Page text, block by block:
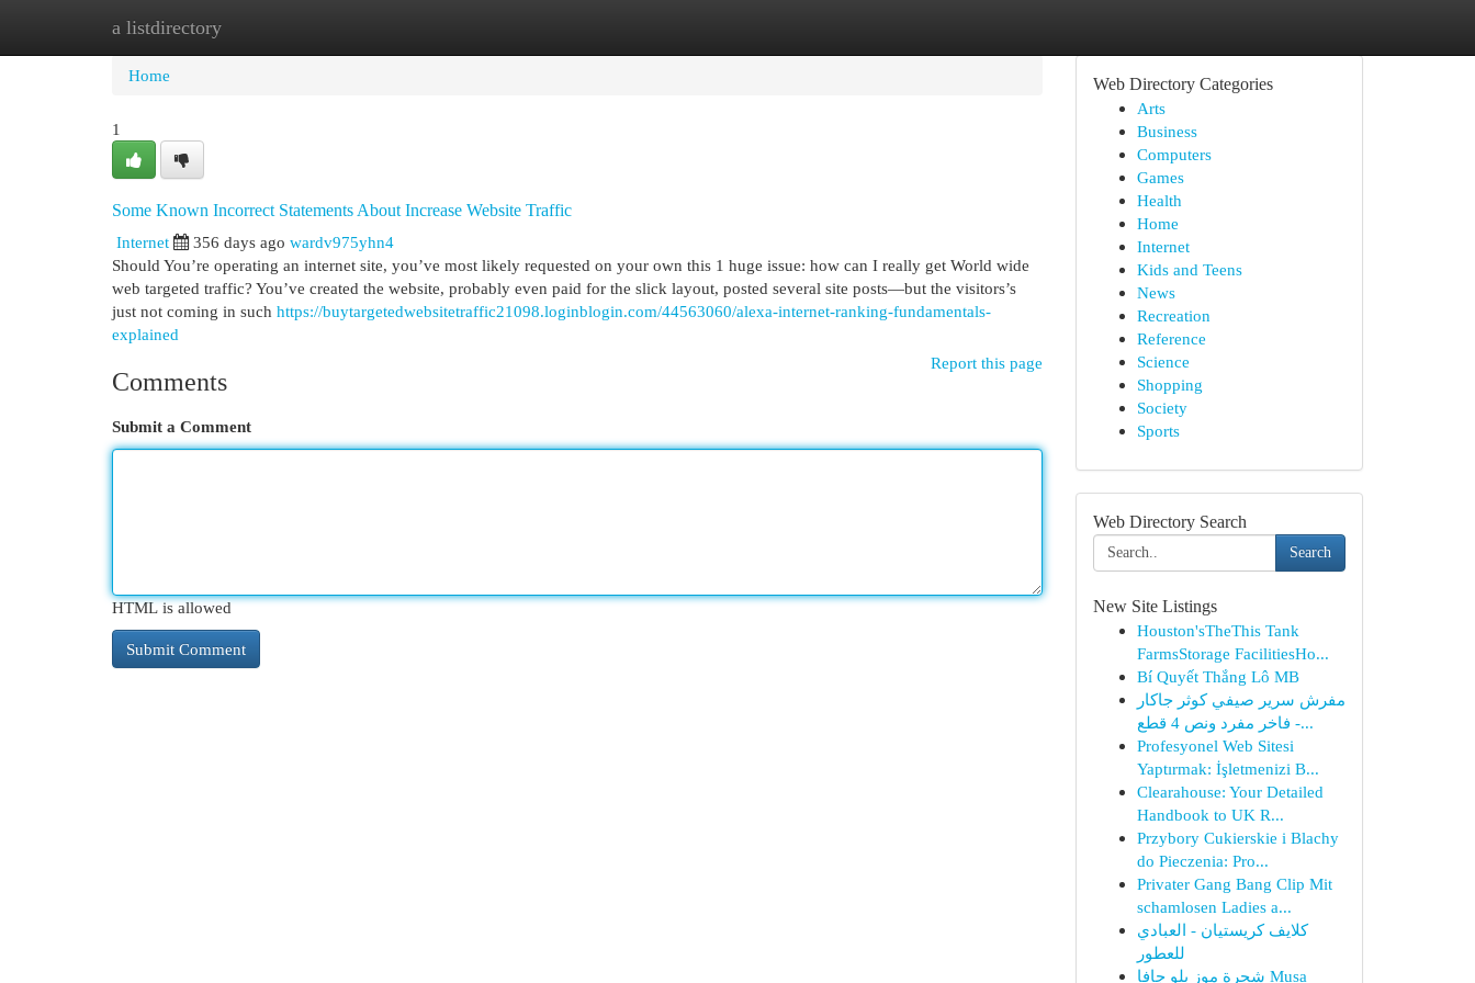
a listdirectory
Home New Site Listings
Home
1
Some Known Incorrect Statements About Increase Website Traffic
Internet
356 days ago wardv975yhn4
Should You’re operating an internet site, you’ve most likely requested on your own this 1 huge issue: how can I really get World wide
web targeted traffic? You’ve created the website, probably even paid for the slick layout, posted several site posts—but the visitors’s
just not coming in such https://buytargetedwebsitetraffic21098.loginblogin.com/44563060/alexa-internet-ranking-fundamentals-
explained
Report this page
Comments
Submit a Comment
HTML is allowed
Web Directory Categories
Arts
Business
Computers
Games
Health
Home
Internet
Kids and Teens
News
Recreation
Reference
Science
Shopping
Society
Sports
Web Directory Search
Search
New Site Listings
Houston'sTheThis Tank
FarmsStorage FacilitiesHo...
Bí Quyết Thắng Lô MB
مفرش سرير صيفي كوثر جاكار
فاخر مفرد ونص 4 قطع -...
Profesyonel Web Sitesi
Yaptırmak: İşletmenizi B...
Clearahouse: Your Detailed
Handbook to UK R...
Przybory Cukierskie i Blachy
do Pieczenia: Pro...
Privater Gang Bang Clip Mit
schamlosen Ladies a...
كلايف كريستيان - العبادي
للعطور
شجرة موز بلو جافا Musa